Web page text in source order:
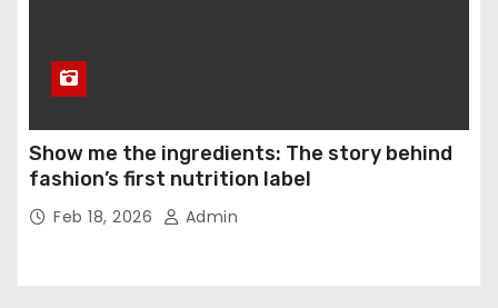
Show me the ingredients: The story behind
fashion’s first nutrition label
Feb 18, 2026 Admin